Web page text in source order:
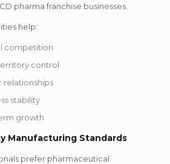
pharma franchise businesses.
help:
competition
control
relationships
stability
growth
ManufacturingStandards
prefer pharmaceutical